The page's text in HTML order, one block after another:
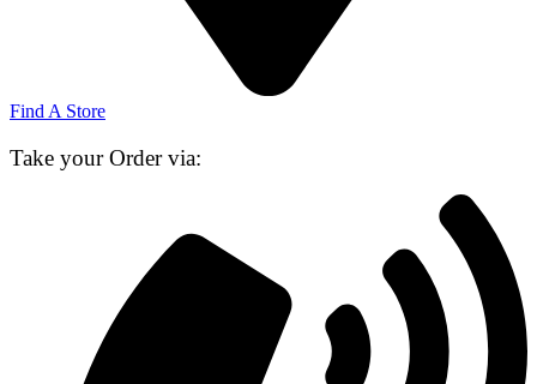
Find A Store
Take your Order via: